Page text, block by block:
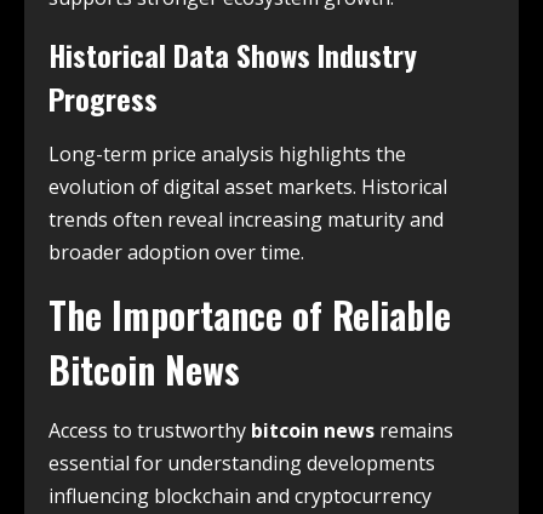
Historical Data Shows Industry
Progress
Long-term price analysis highlights the
evolution of digital asset markets. Historical
trends often reveal increasing maturity and
broader adoption over time.
The Importance of Reliable
Bitcoin News
Access to trustworthy bitcoin news remains
essential for understanding developments
influencing blockchain and cryptocurrency